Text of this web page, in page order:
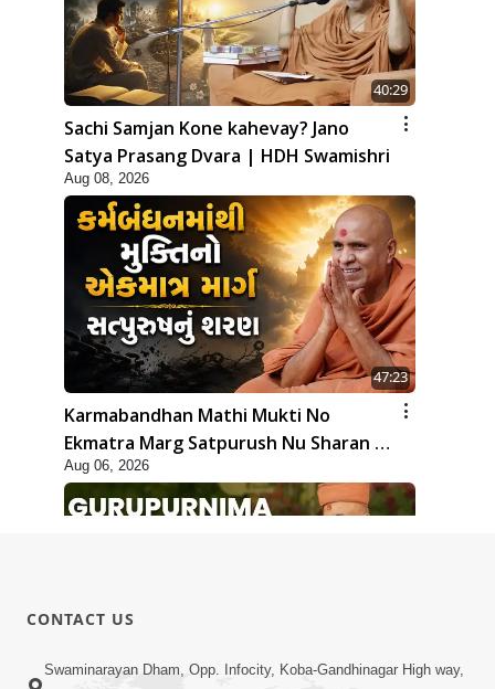
40:29
Sachi Samjan Kone kahevay? Jano
Satya Prasang Dvara | HDH Swamishri
Aug 08, 2026
47:23
Karmabandhan Mathi Mukti No
Ekmatra Marg Satpurush Nu Sharan |
HDH Swamishri
Aug 06, 2026
12:52
CONTACT US
Swaminarayan Dham, Opp. Infocity, Koba-Gandhinagar High way,